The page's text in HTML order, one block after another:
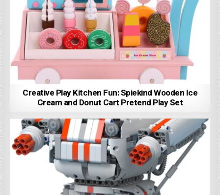
Creative Play Kitchen Fun: Spiekind Wooden Ice
Cream and Donut Cart Pretend Play Set